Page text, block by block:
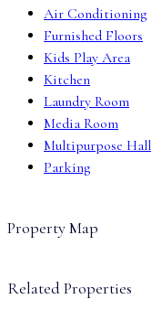
Air Conditioning
Furnished Floors
Kids Play Area
Kitchen
Laundry Room
Media Room
Multipurpose Hall
Parking
Property Map
Related Properties